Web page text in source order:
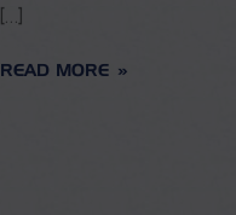
[…]
READ MORE